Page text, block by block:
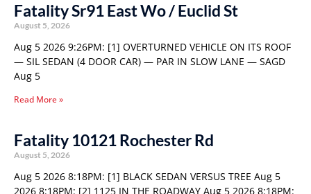
Fatality Sr91 East Wo / Euclid St
August 5, 2026
Aug 5 2026 9:26PM: [1] OVERTURNED VEHICLE ON ITS ROOF
— SIL SEDAN (4 DOOR CAR) — PAR IN SLOW LANE — SAGD
Aug 5
Read More »
Fatality 10121 Rochester Rd
August 5, 2026
Aug 5 2026 8:18PM: [1] BLACK SEDAN VERSUS TREE Aug 5
2026 8:18PM: [2] 1125 IN THE ROADWAY Aug 5 2026 8:18PM: